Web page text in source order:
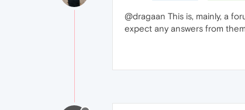
@dragaan This is, mainly, a
expect any answers from